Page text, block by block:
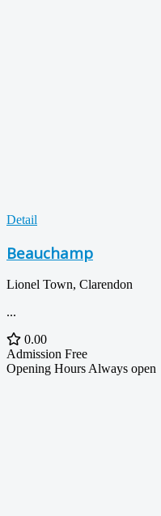
Detail
Beauchamp
Lionel Town, Clarendon
...
0.00
Admission Free
Opening HoursAlways open